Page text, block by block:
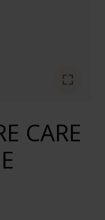
CARE